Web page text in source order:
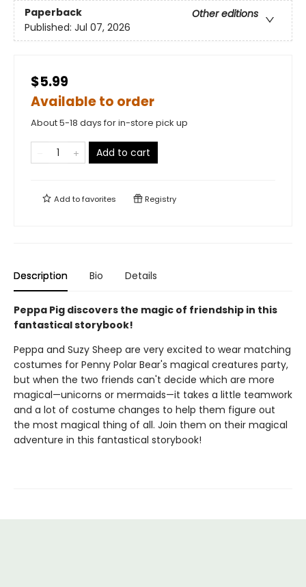
Paperback
Other editions
Published: Jul 07, 2026
$5.99
Available to order
About 5-18 days for in-store pick up
Add to cart
Add tofavorites Registry
Description Bio Details
Peppa Pig discovers the magic of friendship in this
fantastical storybook!
Peppa and Suzy Sheep are very excited to wear matching
costumes for Penny Polar Bear's magical creatures party,
but when the two friends can't decide which are more
magical—unicorns or mermaids—it takes a little teamwork
and a lot of costume changes to help them figure out
the most magical thing of all. Join them on their magical
adventure in this fantastical storybook!